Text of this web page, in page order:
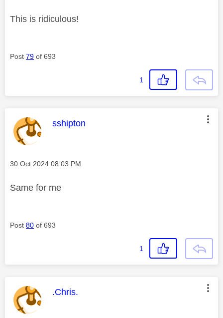
This is ridiculous!
Post 79 of 693
1
This message was authored by:
sshipton
Message posted on
‎30 Oct 2024 08:03 PM
Same for me
Post 80 of 693
1
This message was authored by:
.Chris.